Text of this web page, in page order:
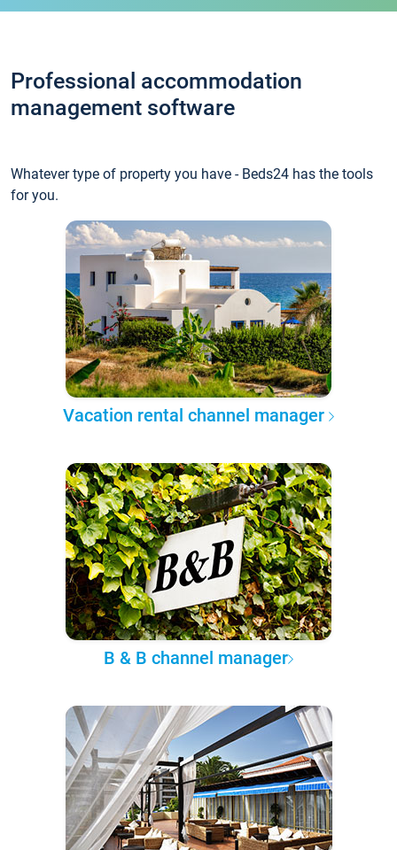
Professional accommodation
management software
Whatever type of property you have - Beds24 has the tools
for you.
Vacation rental channel manager
B & B channel manager